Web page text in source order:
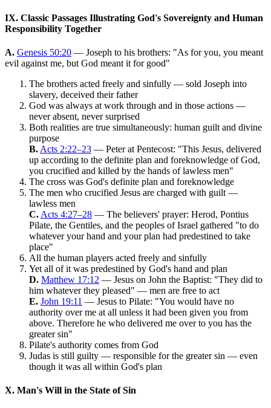
IX. Classic Passages Illustrating God's Sovereignty and Human
Responsibility Together
A. Genesis 50:20 — Joseph to his brothers: "As for you, you meant
evil against me, but God meant it for good"
The brothers acted freely and sinfully — sold Joseph into
slavery, deceived their father
God was always at work through and in those actions —
never absent, never surprised
Both realities are true simultaneously: human guilt and divine
purpose
B. Acts 2:22–23 — Peter at Pentecost: "This Jesus, delivered
up according to the definite plan and foreknowledge of God,
you crucified and killed by the hands of lawless men"
The cross was God's definite plan and foreknowledge
The men who crucified Jesus are charged with guilt —
lawless men
C. Acts 4:27–28 — The believers' prayer: Herod, Pontius
Pilate, the Gentiles, and the peoples of Israel gathered "to do
whatever your hand and your plan had predestined to take
place"
All the human players acted freely and sinfully
Yet all of it was predestined by God's hand and plan
D. Matthew 17:12 — Jesus on John the Baptist: "They did to
him whatever they pleased" — men are free to act
E. John 19:11 — Jesus to Pilate: "You would have no
authority over me at all unless it had been given you from
above. Therefore he who delivered me over to you has the
greater sin"
Pilate's authority comes from God
Judas is still guilty — responsible for the greater sin — even
though it was all within God's plan
X. Man's Will in the State of Sin